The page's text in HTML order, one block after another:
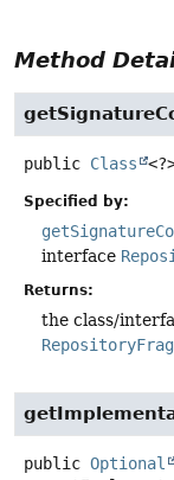
Method
public Class
Specified by:
interface
Returns:
the class/
public Optional